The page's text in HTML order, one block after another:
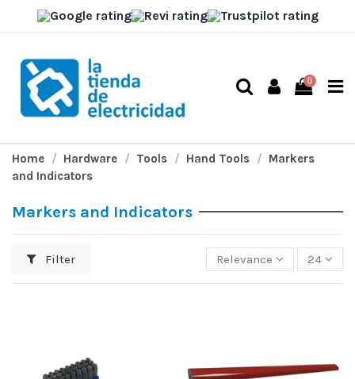
0
Home Hardware Tools Hand Tools
Markers
and Indicators
Markers and Indicators
Filter Relevance 24